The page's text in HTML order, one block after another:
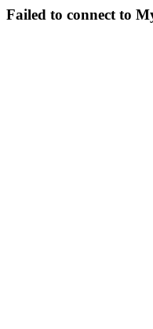
Failed to connect to